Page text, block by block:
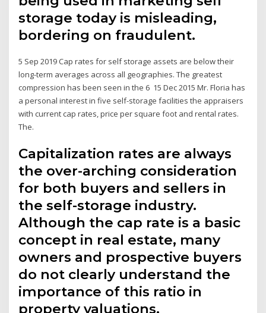
storage today is misleading,
bordering on fraudulent.
5 Sep 2019 Cap rates for self storage assets are below their
long-term averages across all geographies. The greatest
compression has been seen in the 6 15 Dec 2015 Mr. Floria has
a personal interest in five self-storage facilities the appraisers
with current cap rates, price per square foot and rental rates.
The.
Capitalization rates are always
the over-arching consideration
for both buyers and sellers in
the self-storage industry.
Although the cap rate is a basic
concept in real estate, many
owners and prospective buyers
do not clearly understand the
importance of this ratio in
property valuations.